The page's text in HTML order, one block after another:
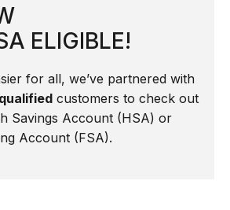
ELIGIBLE!
for all, we’ve partnered with
qualified customers to check out
Savings Account (HSA) or
Account (FSA).